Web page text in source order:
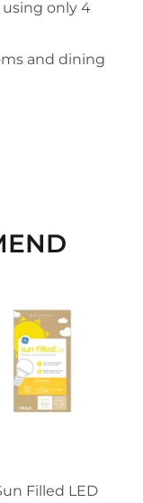
only 4
and dining
Filled LED